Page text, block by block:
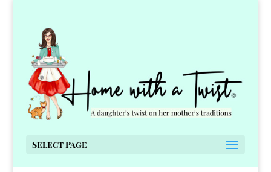
Select Page